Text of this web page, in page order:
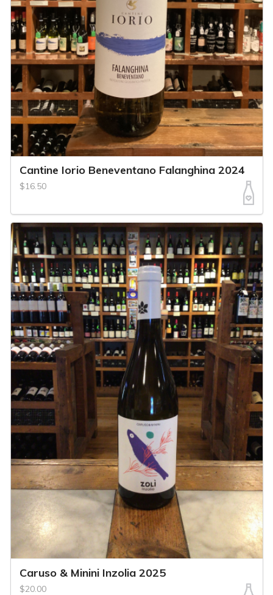
Cantine Iorio Beneventano Falanghina 2024
$16.50
Caruso & Minini Inzolia 2025
$20.00